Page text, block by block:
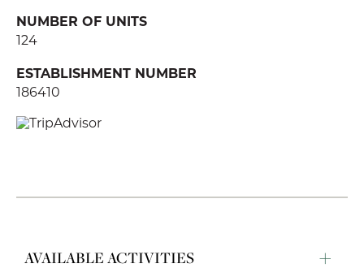
NUMBER OF UNITS
124
ESTABLISHMENT NUMBER
186410
AVAILABLE ACTIVITIES